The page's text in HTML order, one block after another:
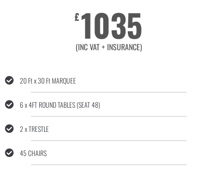
£1035
(INC VAT + INSURANCE)
20 Ft x 30 Ft MARQUEE
6 x 4FT ROUND TABLES (SEAT 48)
2 x TRESTLE
45 CHAIRS